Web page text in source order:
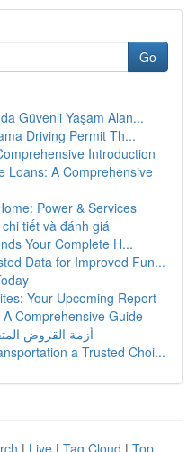
Go
Güvenli Yaşam Alan...
Driving Permit Th...
Introduction
Loans: A Comprehensive
Power & Services
tiết và đánh giá
Your Complete H...
Data for Improved Fun...
Your Upcoming Report
Comprehensive Guide
أزمة القروض
a Trusted Choi...
| Live | Tag Cloud | Top